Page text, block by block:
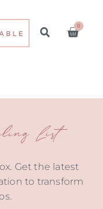
0
List
Get the latest
to transform